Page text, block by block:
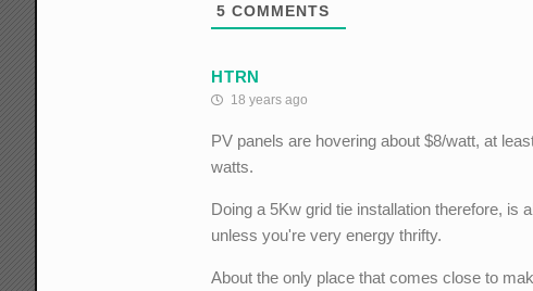
5 COMMENTS
HTRN
18 years ago
PV panels are hovering about $8/watt, at
watts.
Doing a 5Kw grid tie installation therefore, is
unless you're very energy thrifty.
About the only place that comes close to